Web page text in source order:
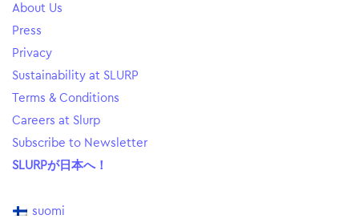
About Us
Press
Privacy
Sustainability at SLURP
Terms & Conditions
Careers at Slurp
Subscribe to Newsletter
SLURPが日本へ！
suomi